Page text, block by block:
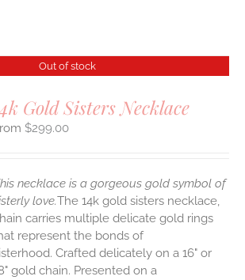
Out of stock
Gold Sisters Necklace
$299.00
necklace is a gorgeous gold symbol of
love.The 14k gold sisters necklace,
carries multiple delicate gold rings
represent the bonds of
Crafted delicately on a 16" or
gold chain. Presented on a